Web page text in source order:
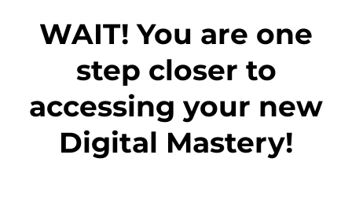
WAIT! You are one
step closer to
accessing your new
Digital Mastery!